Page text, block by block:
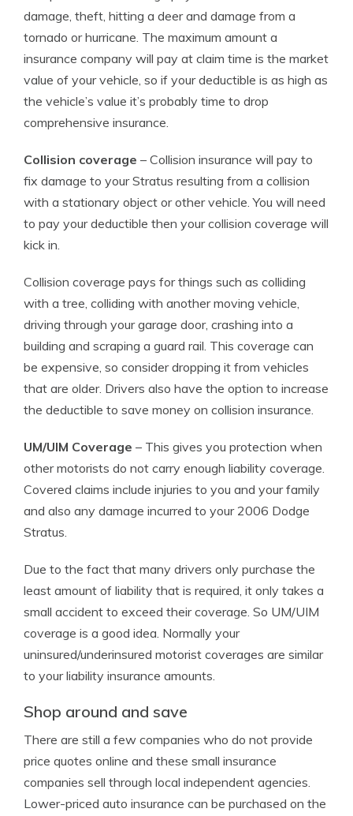
damage, theft, hitting a deer and damage from a
tornado or hurricane. The maximum amount a
insurance company will pay at claim time is the market
value of your vehicle, so if your deductible is as high as
the vehicle’s value it’s probably time to drop
comprehensive insurance.
Collision coverage – Collision insurance will pay to
fix damage to your Stratus resulting from a collision
with a stationary object or other vehicle. You will need
to pay your deductible then your collision coverage will
kick in.
Collision coverage pays for things such as colliding
with a tree, colliding with another moving vehicle,
driving through your garage door, crashing into a
building and scraping a guard rail. This coverage can
be expensive, so consider dropping it from vehicles
that are older. Drivers also have the option to increase
the deductible to save money on collision insurance.
UM/UIM Coverage – This gives you protection when
other motorists do not carry enough liability coverage.
Covered claims include injuries to you and your family
and also any damage incurred to your 2006 Dodge
Stratus.
Due to the fact that many drivers only purchase the
least amount of liability that is required, it only takes a
small accident to exceed their coverage. So UM/UIM
coverage is a good idea. Normally your
uninsured/underinsured motorist coverages are similar
to your liability insurance amounts.
Shop around and save
There are still a few companies who do not provide
price quotes online and these small insurance
companies sell through local independent agencies.
Lower-priced auto insurance can be purchased on the